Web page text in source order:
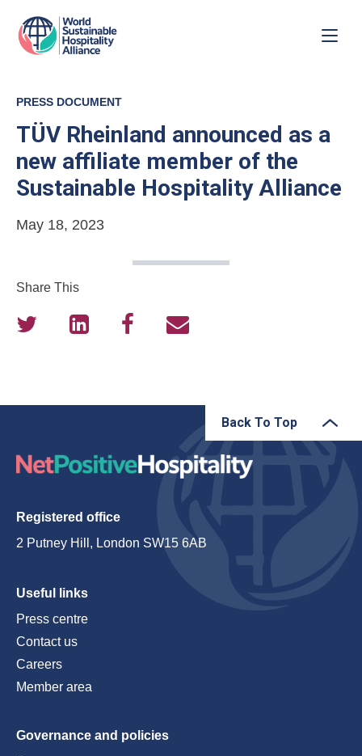
PRESS DOCUMENT
TÜV Rheinland announced as a
new affiliate member of the
Sustainable Hospitality Alliance
May 18, 2023
Share This
Back To Top
Registered office
2 Putney Hill, London SW15 6AB
Useful links
Press centre
Contact us
Careers
Member area
Governance and policies